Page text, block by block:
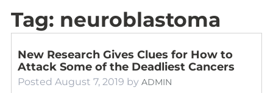
Tag: neuroblastoma
New Research Gives Clues for How to
Attack Some of the Deadliest Cancers
Posted August 7, 2019 by ADMIN